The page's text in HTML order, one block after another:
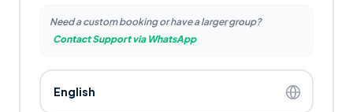
Need a custom booking or have a larger group?
Contact Support via WhatsApp